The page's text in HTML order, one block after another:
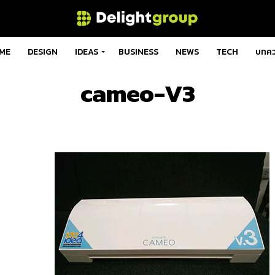
DESIGN IDEAS BUSINESS NEWS TECH บทค
cameo-V3